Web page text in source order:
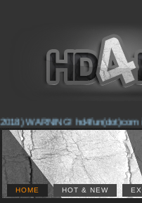
WARNING! hd4fun(dot)com
HOME HOT & NEW